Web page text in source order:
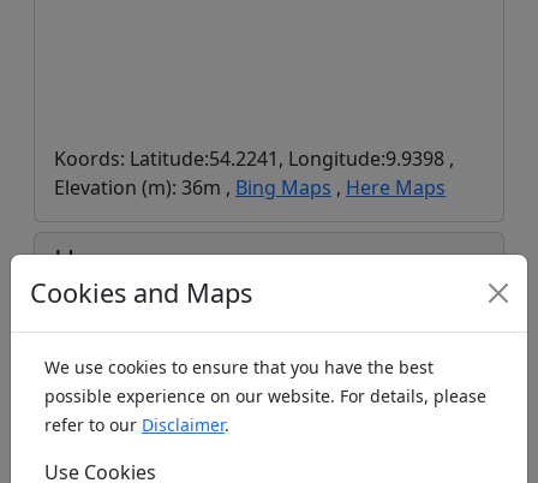
Koords: Latitude:54.2241, Longitude:9.9398 ,
Elevation (m): 36m , Bing Maps , Here Maps
Homepage
https://www.mfsv-kiel.de/
Last Visits
Cookies and Maps
We use cookies to ensure that you have the best
possible experience on our website. For details, please
refer to our Disclaimer.
Use Cookies